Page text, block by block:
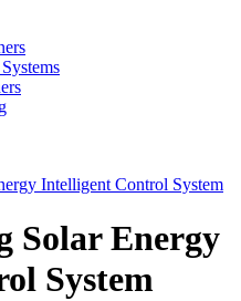
Intelligent Control System
Solar Energy
System